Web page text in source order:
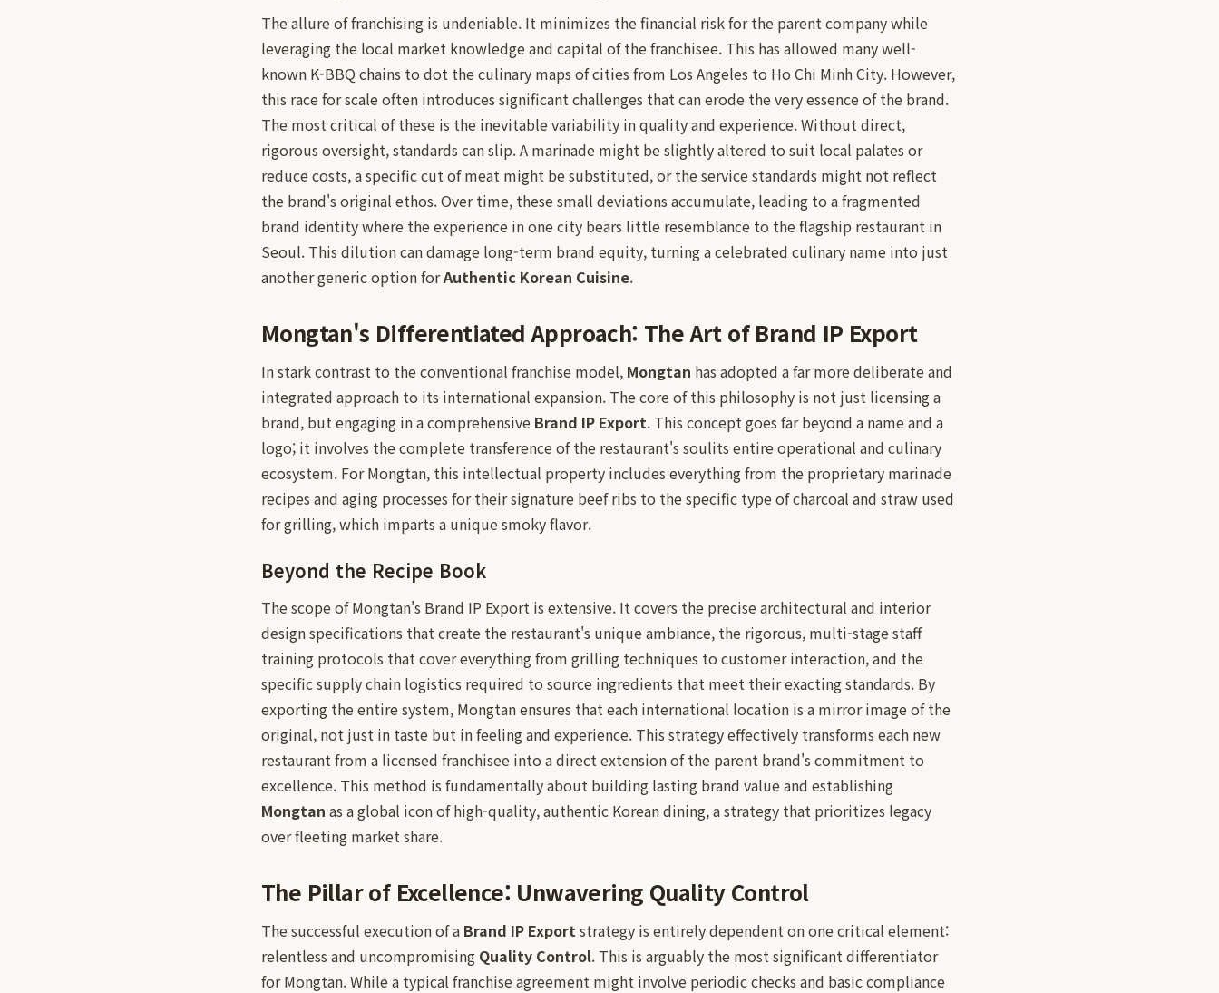
The allure of franchising is undeniable. It minimizes the financial risk for the parent company while
leveraging the local market knowledge and capital of the franchisee. This has allowed many well-
known K-BBQ chains to dot the culinary maps of cities from Los Angeles to Ho Chi Minh City. However,
this race for scale often introduces significant challenges that can erode the very essence of the brand.
The most critical of these is the inevitable variability in quality and experience. Without direct,
rigorous oversight, standards can slip. A marinade might be slightly altered to suit local palates or
reduce costs, a specific cut of meat might be substituted, or the service standards might not reflect
the brand's original ethos. Over time, these small deviations accumulate, leading to a fragmented
brand identity where the experience in one city bears little resemblance to the flagship restaurant in
Seoul. This dilution can damage long-term brand equity, turning a celebrated culinary name into just
another generic option forAuthentic Korean Cuisine.
Mongtan's Differentiated Approach: The Art of Brand IP Export
In stark contrast to the conventional franchise model, Mongtan has adopted a far more deliberate and
integrated approach to its international expansion. The core of this philosophy is not just licensing a
brand, but engaging in a comprehensive Brand IP Export. This concept goes far beyond a name and a
logo; it involves the complete transference of the restaurant's soulits entire operational and culinary
ecosystem. For Mongtan, this intellectual property includes everything from the proprietary marinade
recipes and aging processes for their signature beef ribs to the specific type of charcoal and straw used
for grilling, which imparts a unique smoky flavor.
Beyond the Recipe Book
The scope of Mongtan's Brand IP Export is extensive. It covers the precise architectural and interior
design specifications that create the restaurant's unique ambiance, the rigorous, multi-stage staff
training protocols that cover everything from grilling techniques to customer interaction, and the
specific supply chain logistics required to source ingredients that meet their exacting standards. By
exporting the entire system, Mongtan ensures that each international location is a mirror image of the
original, not just in taste but in feeling and experience. This strategy effectively transforms each new
restaurant from a licensed franchisee into a direct extension of the parent brand's commitment to
excellence. This method is fundamentally about building lasting brand value and establishing
Mongtan as a global icon of high-quality, authentic Korean dining, a strategy that prioritizes legacy
over fleeting market share.
The Pillar of Excellence: Unwavering Quality Control
The successful execution of a Brand IP Exportstrategy is entirely dependent on one critical element:
relentless and uncompromising Quality Control. This is arguably the most significant differentiator
for Mongtan. While a typical franchise agreement might involve periodic checks and basic compliance